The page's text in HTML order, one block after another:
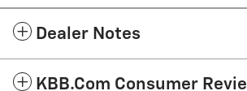
Dealer Notes
KBB.com Consumer